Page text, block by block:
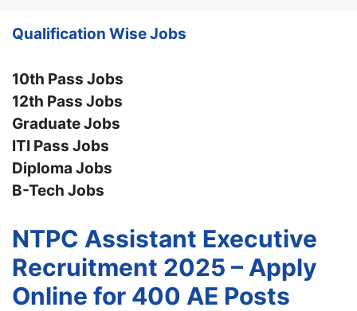
Qualification Wise Jobs
10th Pass Jobs
12th Pass Jobs
Graduate Jobs
ITI Pass Jobs
Diploma Jobs
B-Tech Jobs
NTPC Assistant Executive
Recruitment 2025 – Apply
Online for 400 AE Posts